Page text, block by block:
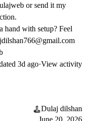
or send it my
hand with setup? Feel
3d ago·View activity
Dulaj dilshan
June 20, 2026